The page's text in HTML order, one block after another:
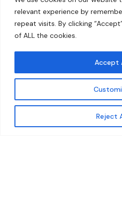
relevant experience by
repeat visits. By clicking
of ALL the cookies.
Reject
Accept
Get updates
About
Our Work
Solutions
Resources